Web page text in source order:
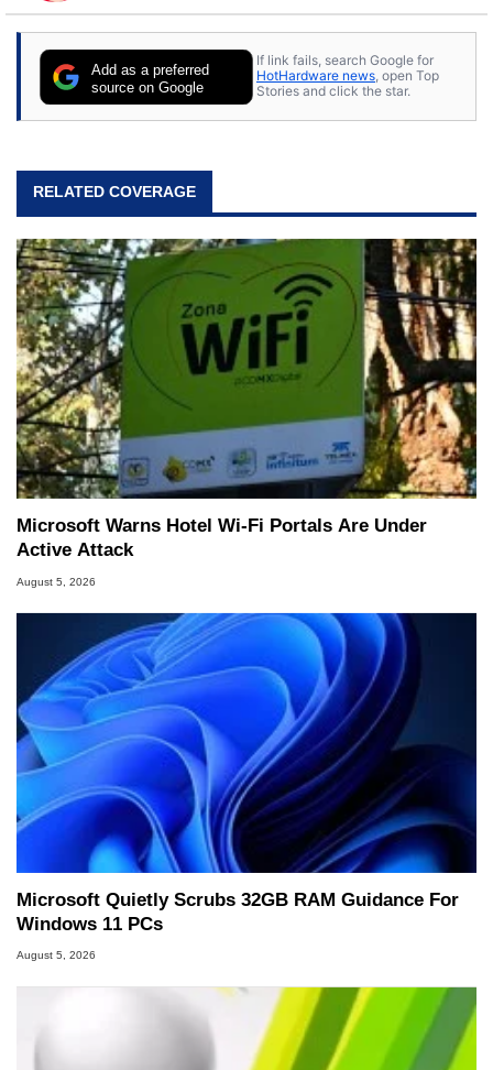
stray cats.
Add as a preferred
source on Google
If link fails, search Google for
HotHardware news, open Top
Stories and click the star.
RELATED COVERAGE
Microsoft Warns Hotel Wi-Fi Portals Are Under
Active Attack
August 5, 2026
Microsoft Quietly Scrubs 32GB RAM Guidance For
Windows 11 PCs
August 5, 2026